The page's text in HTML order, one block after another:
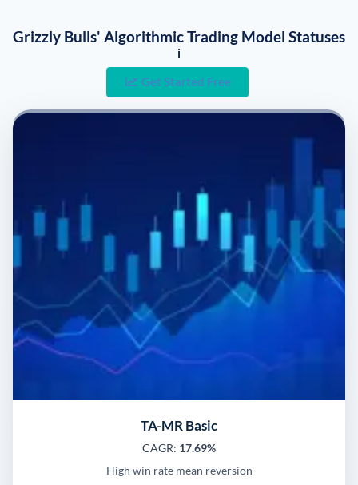
Grizzly Bulls' Algorithmic Trading Model Statuses
i
Get Started Free
TA-MR Basic
CAGR: 17.69%
High win rate mean reversion